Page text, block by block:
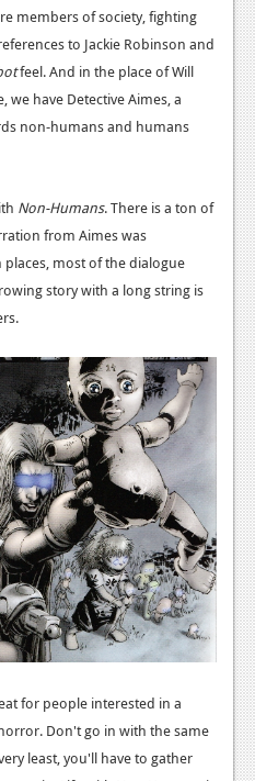
members of society, fighting
to Jackie Robinson and
feel. And in the place of Will
we have Detective Aimes, a
non-humans and humans
Non-Humans. There is a ton of
from Aimes was
most of the dialogue
story with a long string is
for people interested in a
Don't go in with the same
least, you'll have to gather